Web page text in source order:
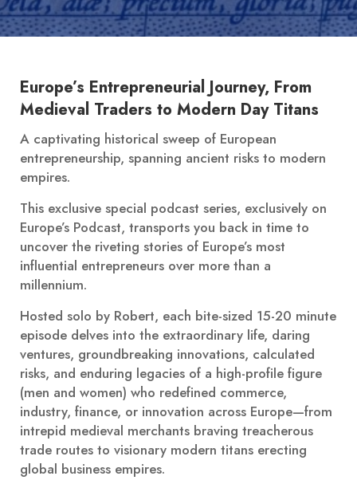
Europe’s Entrepreneurial Journey, From
Medieval Traders to Modern Day Titans
A captivating historical sweep of European
entrepreneurship, spanning ancient risks to modern
empires.
This exclusive special podcast series, exclusively on
Europe’s Podcast, transports you back in time to
uncover the riveting stories of Europe’s most
influential entrepreneurs over more than a
millennium.
Hosted solo by Robert, each bite-sized 15-20 minute
episode delves into the extraordinary life, daring
ventures, groundbreaking innovations, calculated
risks, and enduring legacies of a high-profile figure
(men and women) who redefined commerce,
industry, finance, or innovation across Europe—from
intrepid medieval merchants braving treacherous
trade routes to visionary modern titans erecting
global business empires.